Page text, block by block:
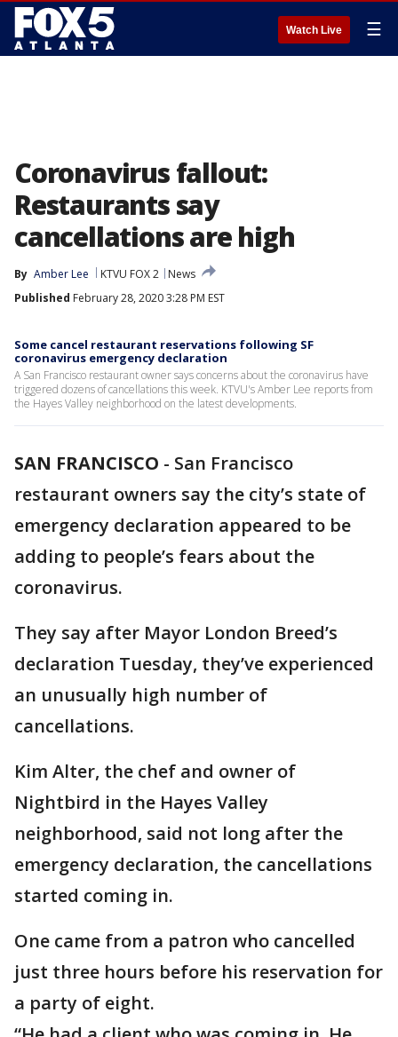
Watch Live ☰
Coronavirus fallout:
Restaurants say
cancellations are high
By Amber Lee KTVU FOX 2
News
Published February 28, 2020 3:28 PM EST
Some cancel restaurant reservations following SF
coronavirus emergency declaration
A San Francisco restaurant owner says concerns about the coronavirus have
triggered dozens of cancellations this week. KTVU's Amber Lee reports from
the Hayes Valley neighborhood on the latest developments.
SAN FRANCISCO - San Francisco
restaurant owners say the city’s state of
emergency declaration appeared to be
adding to people’s fears about the
coronavirus.
They say after Mayor London Breed’s
declaration Tuesday, they’ve experienced
an unusually high number of
cancellations.
Kim Alter, the chef and owner of
Nightbird in the Hayes Valley
neighborhood, said not long after the
emergency declaration, the cancellations
started coming in.
One came from a patron who cancelled
just three hours before his reservation for
a party of eight.